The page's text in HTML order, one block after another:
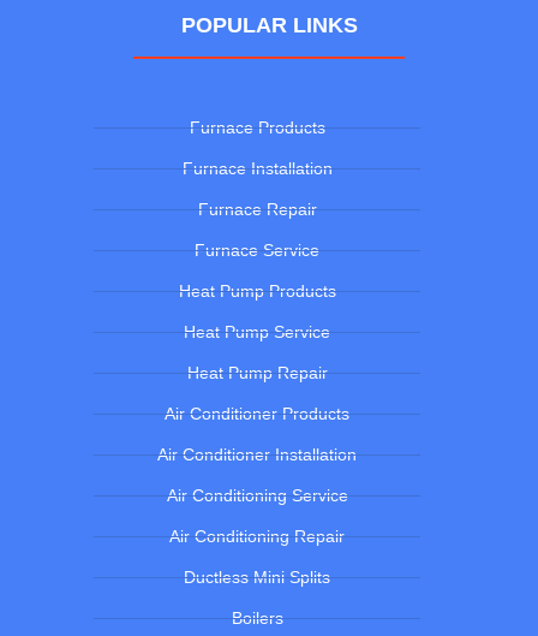
POPULAR LINKS
Furnace Products
Furnace Installation
Furnace Repair
Furnace Service
Heat Pump Products
Heat Pump Service
Heat Pump Repair
Air Conditioner Products
Air Conditioner Installation
Air Conditioning Service
Air Conditioning Repair
Ductless Mini Splits
Boilers